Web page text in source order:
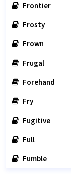
Frontier
Frosty
Frown
Frugal
Forehand
Fry
Fugitive
Full
Fumble